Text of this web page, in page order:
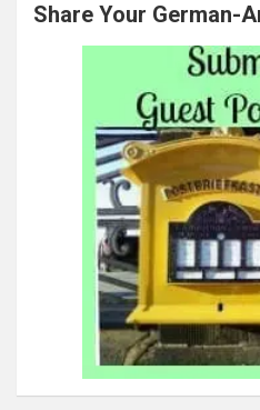
Share Your German-